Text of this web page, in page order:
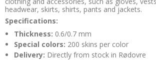
headwear, skirts, shirts, pants and jackets.
Specifications:
Thickness: 0.6/0.7 mm
Special colors: 200 skins per color
Delivery: Directly from stock in Rødovre